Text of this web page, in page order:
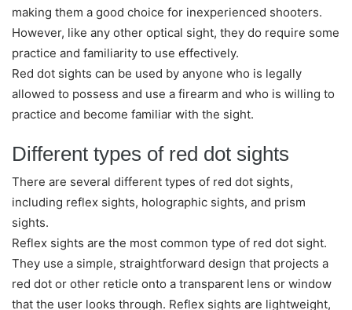
making them a good choice for inexperienced shooters.
However, like any other optical sight, they do require some
practice and familiarity to use effectively.
Red dot sights can be used by anyone who is legally
allowed to possess and use a firearm and who is willing to
practice and become familiar with the sight.
Different types of red dot sights
There are several different types of red dot sights,
including reflex sights, holographic sights, and prism
sights.
Reflex sights are the most common type of red dot sight.
They use a simple, straightforward design that projects a
red dot or other reticle onto a transparent lens or window
that the user looks through. Reflex sights are lightweight,